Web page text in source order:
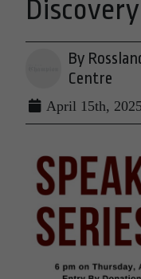
By
Centre
April 15th,